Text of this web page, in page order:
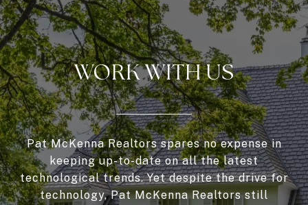
WORK WITH US
Pat McKenna Realtors spares no expense in
keeping up-to-date on all the latest
technological trends. Yet despite the drive for
technology, Pat McKenna Realtors still